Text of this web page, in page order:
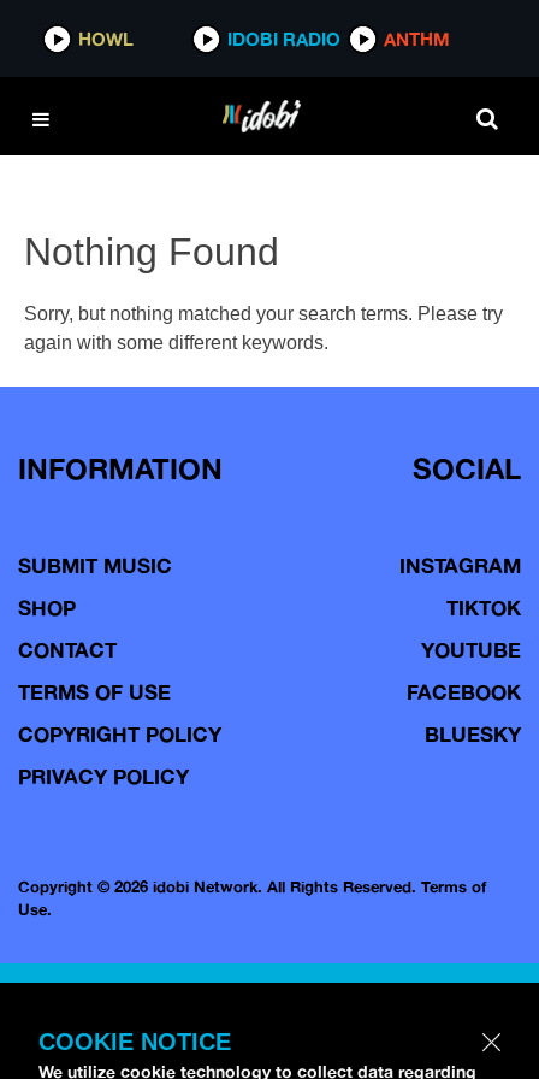
HOWL IDOBI RADIO ANTHM
Nothing Found
Sorry, but nothing matched your search terms. Please try
again with some different keywords.
INFORMATION
SUBMIT MUSIC
SHOP
CONTACT
TERMS OF USE
COPYRIGHT POLICY
PRIVACY POLICY
SOCIAL
INSTAGRAM
TIKTOK
YOUTUBE
FACEBOOK
BLUESKY
Copyright © 2026 idobi Network. All Rights Reserved. Terms of
Use.
COOKIE NOTICE
We utilize cookie technology to collect data regarding